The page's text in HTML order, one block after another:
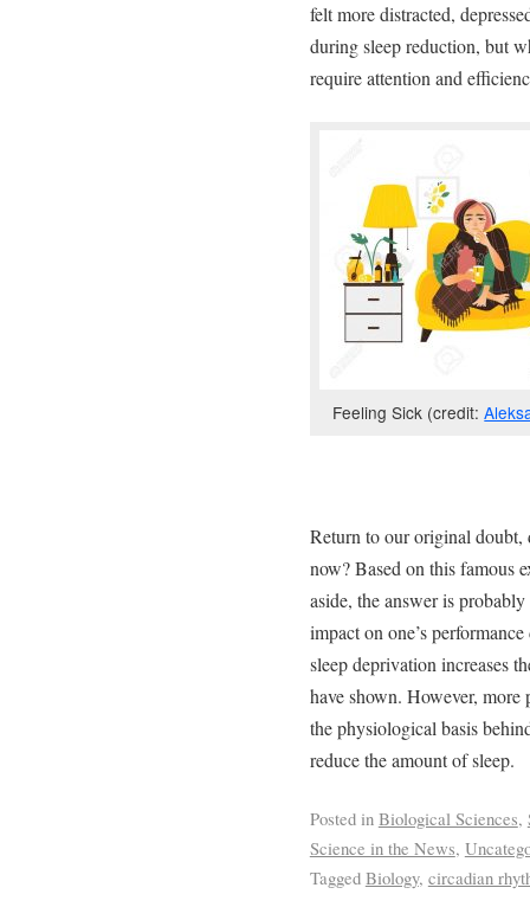
felt more distracted,
during sleep reduction, but
require attention and
Feeling Sick (credit:
Return to our original doubt,
now? Based on this famous
aside, the answer is
impact on one’s
sleep deprivation increases
have shown. However,
the physiological basis
reduce the amount of sleep.
Posted in Biological Sciences,
Science in the News,
Tagged Biology, circadian